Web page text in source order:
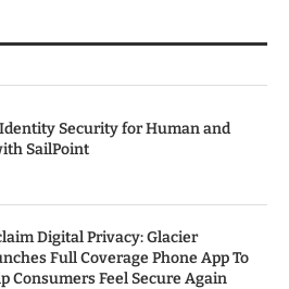
Security for Human and
SailPoint
Digital Privacy: Glacier
Full Coverage Phone App To
Consumers Feel Secure Again